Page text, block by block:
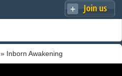
Join us
» Inborn Awakening